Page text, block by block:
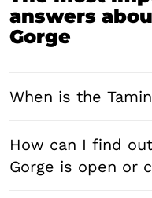
answers
Gorge
When is the
How can I find
Gorge is open or